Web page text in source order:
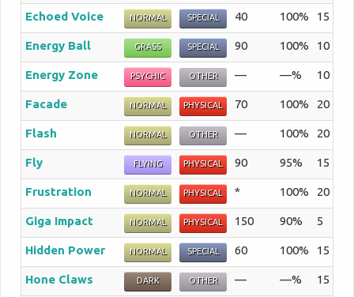
Echoed Voice NORMAL SPECIAL 40 100% 15
Energy Ball GRASS SPECIAL 90 100% 10
Energy Zone PSYCHIC OTHER — —% 10
Facade NORMAL PHYSICAL 70 100% 20
Flash NORMAL OTHER — 100% 20
Fly FLYING PHYSICAL 90 95% 15
Frustration NORMAL PHYSICAL * 100% 20
Giga Impact NORMAL PHYSICAL 150 90% 5
Hidden Power NORMAL SPECIAL 60 100% 15
Hone Claws DARK OTHER — —% 15